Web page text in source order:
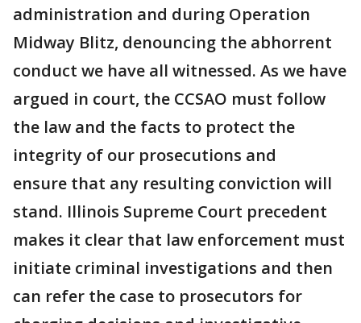
administration and during Operation
Midway Blitz, denouncing the abhorrent
conduct we have all witnessed. As we have
argued in court, the CCSAO must follow
the law and the facts to protect the
integrity of our prosecutions and
ensure that any resulting conviction will
stand. Illinois Supreme Court precedent
makes it clear that law enforcement must
initiate criminal investigations and then
can refer the case to prosecutors for